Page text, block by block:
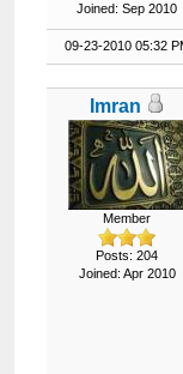
Joined: Sep 2010
09-23-2010 05:32
Imran
Member
Posts: 204
Joined: Apr 2010